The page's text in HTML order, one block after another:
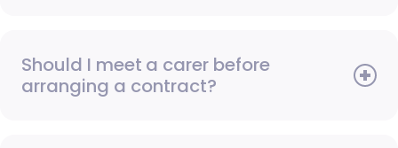
Should I meet a carer before
arranging a contract?